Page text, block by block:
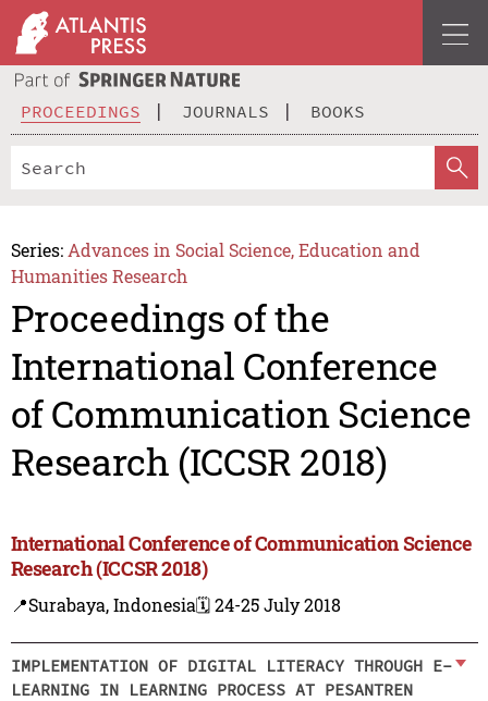
PROCEEDINGS JOURNALS BOOKS
Series: Advances in Social Science, Education and
Humanities Research
Proceedings of the
International Conference
of Communication Science
Research (ICCSR 2018)
International Conference of Communication Science
Research (ICCSR 2018)
📍Surabaya, Indonesia🗓️ 24-25 July 2018
IMPLEMENTATION OF DIGITAL LITERACY THROUGH E-
LEARNING IN LEARNING PROCESS AT PESANTREN